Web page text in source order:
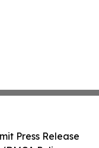
Press Release